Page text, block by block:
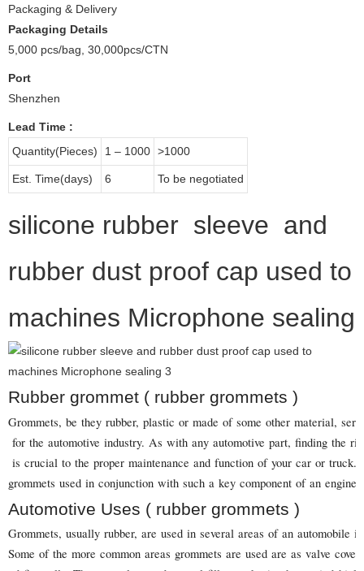
Packaging & Delivery
Packaging Details
5,000 pcs/bag, 30,000pcs/CTN
Port
Shenzhen
Lead Time :
Quantity(Pieces)
1 – 1000 >1000
Est. Time(days) 6 To be negotiated
silicone rubber sleeve and
rubber dust proof cap used to
machines Microphone sealing
Rubber grommet ( rubber grommets )
Grommets, be they rubber, plastic or made of some other material,
for the automotive industry. As with any automotive part, finding the
is crucial to the proper maintenance and function of your car or
grommets used in conjunction with such a key component of an
Automotive Uses ( rubber grommets )
Grommets, usually rubber, are used in several areas of an automobile
Some of the more common areas grommets are used are as valve